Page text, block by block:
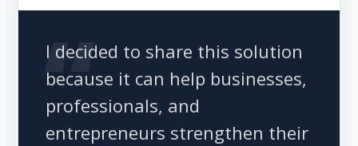
I decided to share this solution
because it can help businesses,
professionals, and
entrepreneurs strengthen their